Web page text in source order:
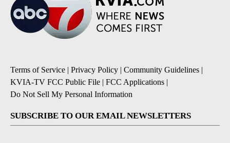
Terms of Service | Privacy Policy | Community Guidelines |
KVIA-TV FCC Public File | FCC Applications |
Do Not Sell My Personal Information
SUBSCRIBE TO OUR EMAIL NEWSLETTERS